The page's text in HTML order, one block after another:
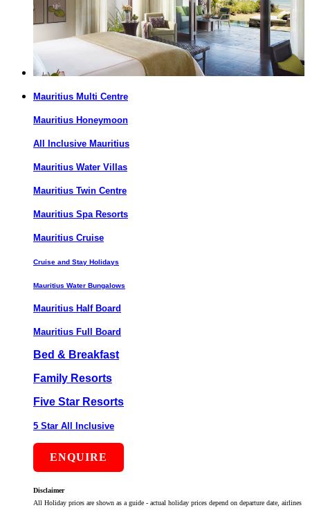
Mauritius Multi Centre
Mauritius Honeymoon
All Inclusive Mauritius
Mauritius Water Villas
Mauritius Twin Centre
Mauritius Spa Resorts
Mauritius Cruise
Cruise and Stay Holidays
Mauritius Water Bungalows
Mauritius Half Board
Mauritius Full Board
Bed & Breakfast
Family Resorts
Five Star Resorts
5 Star All Inclusive
ENQUIRE
Disclaimer
All Holiday prices are shown as a guide - actual holiday prices depend on departure date, airlines